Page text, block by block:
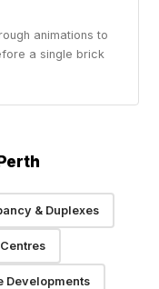
animations to
a single brick
& Duplexes
Developments